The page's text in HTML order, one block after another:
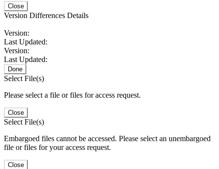
Close
Version Differences Details
Version:
Last Updated:
Version:
Last Updated:
Done
Select File(s)
Please select a file or files for access request.
Close
Select File(s)
Embargoed files cannot be accessed. Please select an unembargoed
file or files for your access request.
Close